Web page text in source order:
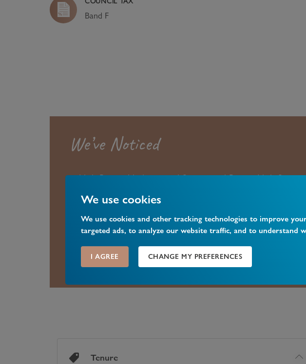
We use cookies
We use cookies and other tracking technologies to improve
targeted ads, to analyze our website traffic, and to understand
I AGREE CHANGE MY PREFERENCES
Band F
We’ve Noticed
High Barnet Underground Station and Barnet High Street
are both only 0.5 miles away, whilst New Barnet Railway
A selection of excellent schools can be found nearby, rated
Good to Outstanding by OFSTED.
Tenure